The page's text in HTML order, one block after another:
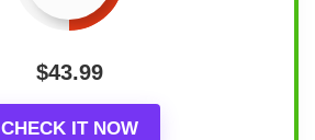
$43.99
CHECK IT NOW